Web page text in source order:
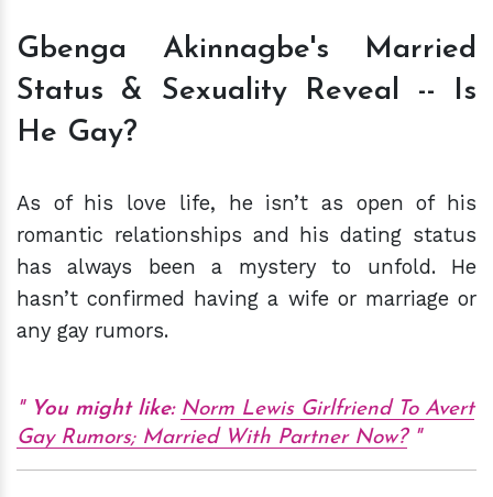
Gbenga Akinnagbe's Married
Status & Sexuality Reveal -- Is
He Gay?
As of his love life, he isn’t as open of his
romantic relationships and his dating status
has always been a mystery to unfold. He
hasn’t confirmed having a wife or marriage or
any gay rumors.
You might like: Norm Lewis Girlfriend To Avert
Gay Rumors; Married With Partner Now?